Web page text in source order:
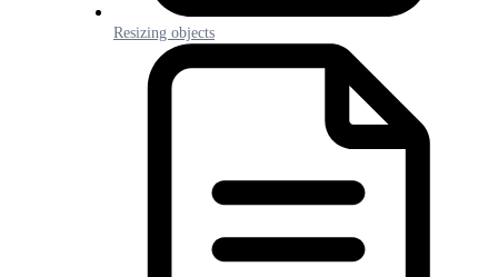
Resizing objects